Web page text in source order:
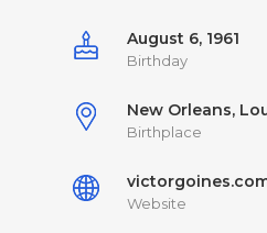
August 6, 1961
Birthday
New Orleans,
Birthplace
Website